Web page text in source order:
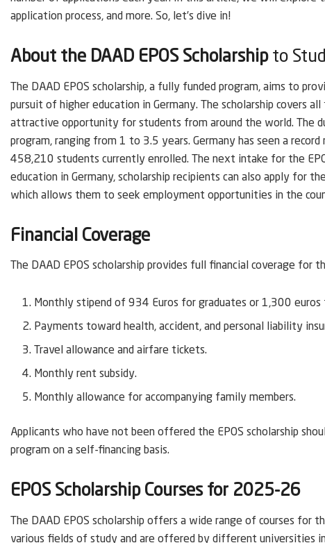
application process, and more. So, let’s dive in!
About the DAAD EPOS Scholarshipto
The DAAD EPOS scholarship, a fully funded program, aims to
pursuit of higher education in Germany. The scholarship covers
attractive opportunity for students from around the world. The
program, ranging from 1 to 3.5 years. Germany has seen a
458,210 students currently enrolled. The next intake for the
education in Germany, scholarship recipients can also apply for
which allows them to seek employment opportunities in the
Financial Coverage
The DAAD EPOS scholarship provides full financial coverage
Monthly stipend of 934 Euros for graduates or 1,300 euros
Payments toward health, accident, and personal liability
Travel allowance and airfare tickets.
Monthly rent subsidy.
Monthly allowance for accompanying family members.
Applicants who have not been offered the EPOS scholarship
program on a self-financing basis.
EPOS Scholarship Courses for 2025-26
The DAAD EPOS scholarship offers a wide range of courses for
various fields of study and are offered by different universities